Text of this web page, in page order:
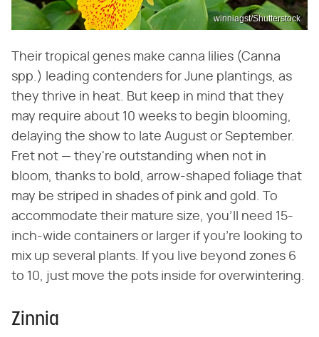
winniagst/Shutterstock
Their tropical genes make canna lilies (Canna
spp.) leading contenders for June plantings, as
they thrive in heat. But keep in mind that they
may require about 10 weeks to begin blooming,
delaying the show to late August or September.
Fret not — they're outstanding when not in
bloom, thanks to bold, arrow-shaped foliage that
may be striped in shades of pink and gold. To
accommodate their mature size, you'll need 15-
inch-wide containers or larger if you're looking to
mix up several plants. If you live beyond zones 6
to 10, just move the pots inside for overwintering.
Zinnia